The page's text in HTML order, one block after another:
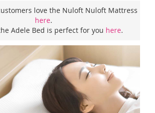
love the Nuloft Nuloft Mattress
here.
Adele Bed is perfect for you here.